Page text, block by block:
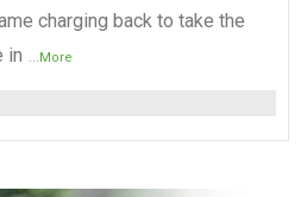
charging back to take the
in ...More